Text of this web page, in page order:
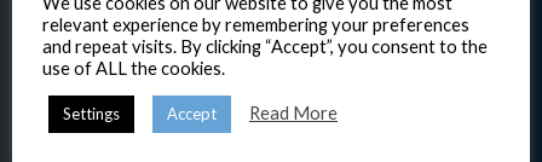
relevant experience by remembering your preferences
and repeat visits. By clicking “Accept”, you consent to the
use of ALL the cookies.
Settings Accept Read More